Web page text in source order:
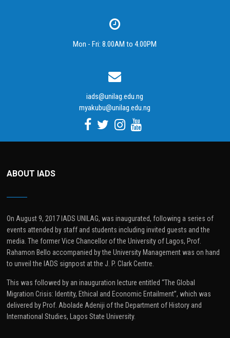
Mon - Fri: 8.00AM to 4.00PM
iads@unilag.edu.ng
myakubu@unilag.edu.ng
ABOUT IADS
On August 9, 2017 IADS UNILAG, was inaugurated, following a series of
events attended by staff and students including invited guests and the
media. The former Vice Chancellor of the University of Lagos, Prof.
Rahamon Bello accompanied by the University Management was on hand
to unveil the IADS signpost at the J. P. Clark Centre.
This was followed by an inauguration lecture entitled “The Global
Migration Crisis: Identity, Ethical and Economic Entailment”, which was
delivered by Prof. Abolade Adeniji of the Department of History and
International Studies, Lagos State University.